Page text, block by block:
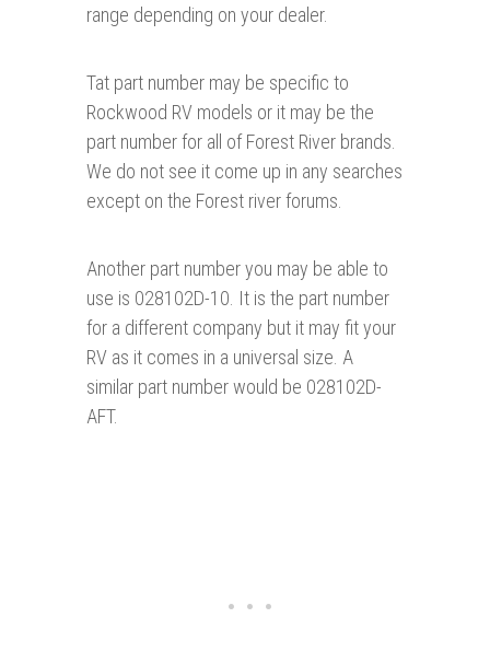
range depending on your dealer.
Tat part number may be specific to
Rockwood RV models or it may be the
part number for all of Forest River brands.
We do not see it come up in any searches
except on the Forest river forums.
Another part number you may be able to
use is 028102D-10. It is the part number
for a different company but it may fit your
RV as it comes in a universal size. A
similar part number would be 028102D-
AFT.